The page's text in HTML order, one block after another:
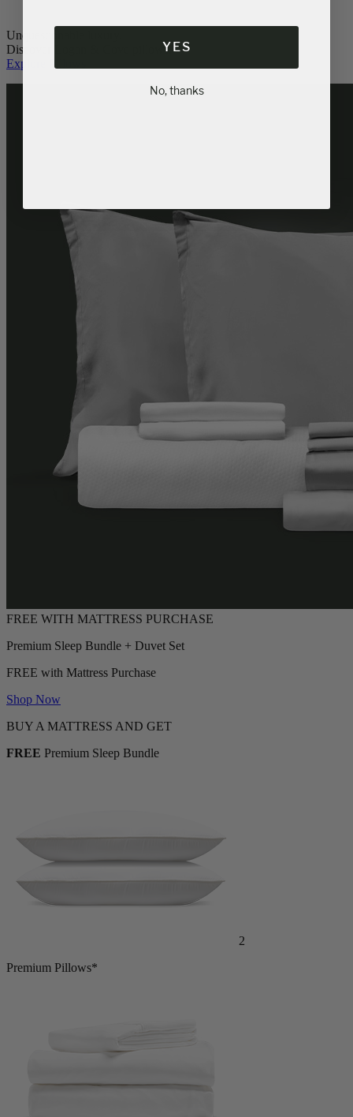
Unquestionable luxury.
Discover Logan & Cove pillows.
Explore Pillows
Premium Sleep Bundle + Duvet Set
FREE with Mattress Purchase
Shop Now
BUY A MATTRESS AND GET
FREE Premium Sleep Bundle
2
Premium Pillows*
YES
No, thanks